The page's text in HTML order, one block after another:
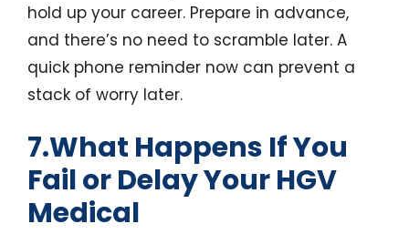
hold up your career. Prepare in advance,
and there’s no need to scramble later. A
quick phone reminder now can prevent a
stack of worry later.
7.What Happens If You
Fail or Delay Your HGV
Medical